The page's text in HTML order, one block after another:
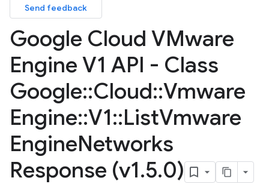
Send feedback
Google Cloud VMware
Engine V1 API - Class
Google::Cloud::Vmware
Engine::V1::ListVmware
EngineNetworks
Response (v1.5.0)